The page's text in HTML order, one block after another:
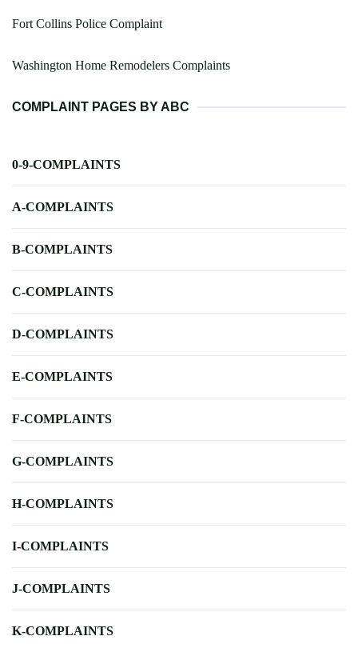
Fort Collins Police Complaint
Washington Home Remodelers Complaints
COMPLAINT PAGES BY ABC
0-9-COMPLAINTS
A-COMPLAINTS
B-COMPLAINTS
C-COMPLAINTS
D-COMPLAINTS
E-COMPLAINTS
F-COMPLAINTS
G-COMPLAINTS
H-COMPLAINTS
I-COMPLAINTS
J-COMPLAINTS
K-COMPLAINTS